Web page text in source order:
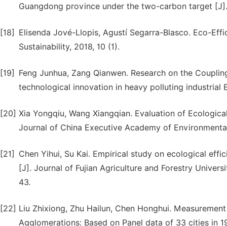
Guangdong province under the two-carbon target
[18]
Elisenda Jové-Llopis, Agustí Segarra-Blasco. Eco-
Sustainability, 2018, 10 (1).
[19]
Feng Junhua, Zang Qianwen. Research on the
technological innovation in heavy polluting industrial
[20] Xia Yongqiu, Wang Xiangqian. Evaluation of
Journal of China Executive Academy of
[21]
Chen Yihui, Su Kai. Empirical study on ecological
[J]. Journal of Fujian Agriculture and Forestry
43.
[22] Liu Zhixiong, Zhu Hailun, Chen Honghui.
Agglomerations: Based on Panel data of 33 cities in